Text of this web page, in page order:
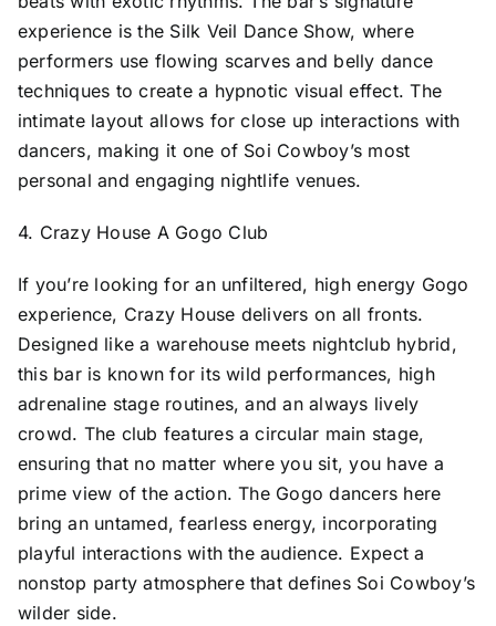
experience is the Silk Veil Dance Show, where
performers use flowing scarves and belly dance
techniques to create a hypnotic visual effect. The
intimate layout allows for close up interactions with
dancers, making it one of Soi Cowboy’s most
personal and engaging nightlife venues.
4. Crazy House A Gogo Club
If you’re looking for an unfiltered, high energy Gogo
experience, Crazy House delivers on all fronts.
Designed like a warehouse meets nightclub hybrid,
this bar is known for its wild performances, high
adrenaline stage routines, and an always lively
crowd. The club features a circular main stage,
ensuring that no matter where you sit, you have a
prime view of the action. The Gogo dancers here
bring an untamed, fearless energy, incorporating
playful interactions with the audience. Expect a
nonstop party atmosphere that defines Soi Cowboy’s
wilder side.